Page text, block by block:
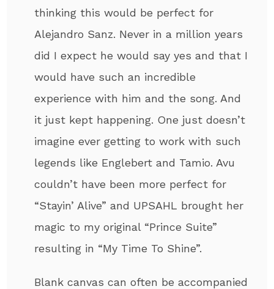
thinking this would be perfect for
Alejandro Sanz. Never in a million years
did I expect he would say yes and that I
would have such an incredible
experience with him and the song. And
it just kept happening. One just doesn’t
imagine ever getting to work with such
legends like Englebert and Tamio. Avu
couldn’t have been more perfect for
“Stayin’ Alive” and UPSAHL brought her
magic to my original “Prince Suite”
resulting in “My Time To Shine”.
Blank canvas can often be accompanied